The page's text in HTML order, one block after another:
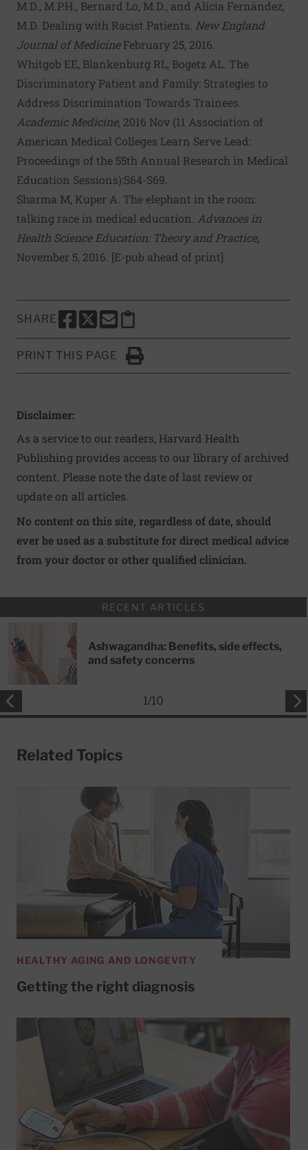
M.D., M.P.H., Bernard Lo, M.D., and Alicia Fernández,
M.D. Dealing with Racist Patients New England
Journal of MedicineFebruary 25, 2016.
Whitgob EE, Blankenburg RL, Bogetz AL The
Discriminatory Patient and Family: Strategies to
Address Discrimination Towards Trainees
Academic Medicine, 2016 Nov (11 Association of
American Medical Colleges Learn Serve Lead:
Proceedings of the 55th Annual Research in Medical
Education Sessions):S64-S69.
Sharma M, Kuper A. The elephant in the room:
talking race in medical education Advances in
Health Science Education: Theoryand Practice,
November 5, 2016. [E-pub ahead of print]
SHARE
SHARE THIS PAGE TO FACEBOOK
SHARE THIS PAGE TO X
SHARE THIS PAGE VIA EMAIL
Copy this page to clipboard
PRINT THIS PAGE
Click to Print
Disclaimer:
As a service to our readers, Harvard Health
Publishing provides access to our library of archived
content. Please note the date of last review or
update on all articles.
No content on this site, regardless of date, should
ever be used as a substitute for direct medical advice
from your doctor or other qualified clinician.
RECENT ARTICLES
Ashwagandha: Benefits, side effects,
and safety concerns
1/10
Related Topics
HEALTHY AGING AND LONGEVITY
Getting the right diagnosis